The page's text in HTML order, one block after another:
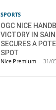
SPORTS
OGC NICE
VICTORY IN
SECURES A
SPOT
Nice Premium - 31/